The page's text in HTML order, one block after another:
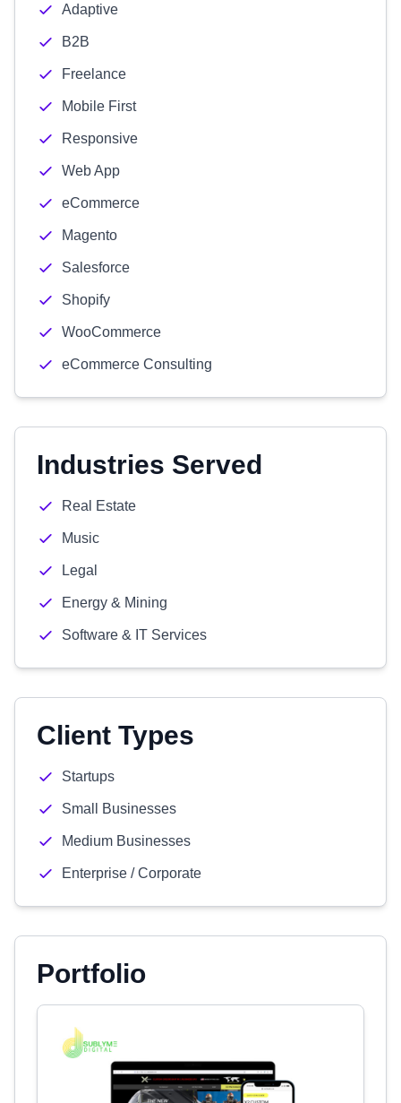
Adaptive
B2B
Freelance
Mobile First
Responsive
Web App
eCommerce
Magento
Salesforce
Shopify
WooCommerce
eCommerce Consulting
Industries Served
Real Estate
Music
Legal
Energy & Mining
Software & IT Services
Client Types
Startups
Small Businesses
Medium Businesses
Enterprise / Corporate
Portfolio